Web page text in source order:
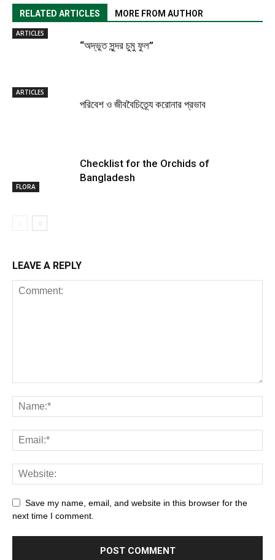
RELATED ARTICLES MORE FROM AUTHOR
ARTICLES
“অদ্ভুত সুন্দর চুমু ফুল”
ARTICLES
পরিবেশ ও জীববৈচিত্র্যে করোনার প্রভাব
FLORA
Checklist for the Orchids of
Bangladesh
LEAVE A REPLY
Save my name, email, and website in this browser for the
next time I comment.